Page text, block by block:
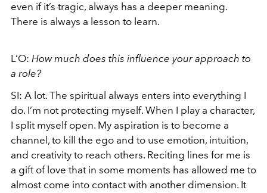
even if it’s tragic, always has a deeper meaning.
There is always a lesson to learn.
L’O: How much does this influence your approach to
a role?
SI: A lot. The spiritual always enters into everything I
do. I’m not protecting myself. When I play a character,
I split myself open. My aspiration is to become a
channel, to kill the ego and to use emotion, intuition,
and creativity to reach others. Reciting lines for me is
a gift of love that in some moments has allowed me to
almost come into contact with another dimension. It